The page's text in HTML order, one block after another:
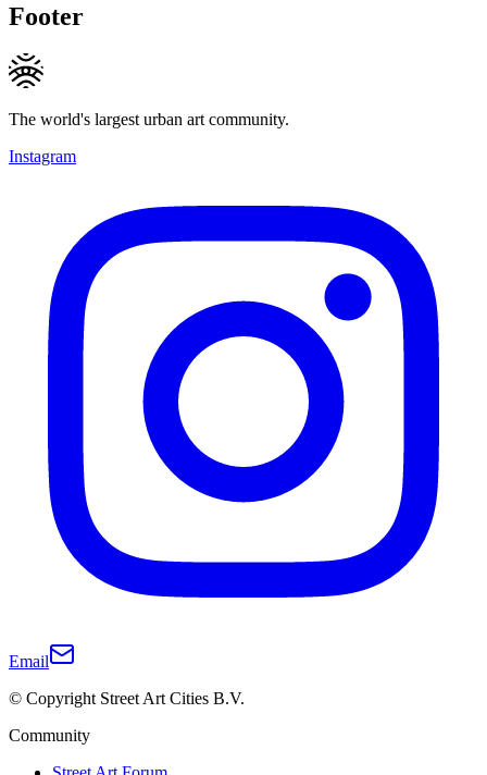
Footer
The world's largest urban art community.
Instagram
Email
© Copyright Street Art Cities B.V.
Community